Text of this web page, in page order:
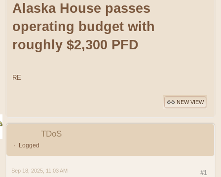
Alaska House passes
operating budget with
roughly $2,300 PFD
RE
NEW VIEW
TDoS
Logged
#1
Sep 18, 2025, 11:03 AM